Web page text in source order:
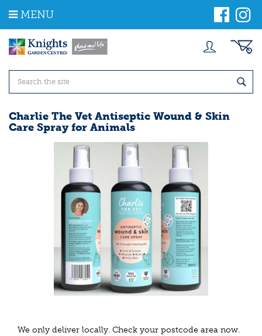
m
MENU
Charlie The Vet Antiseptic Wound & Skin
Care Spray for Animals
We only deliver locally. Check your postcode area now.